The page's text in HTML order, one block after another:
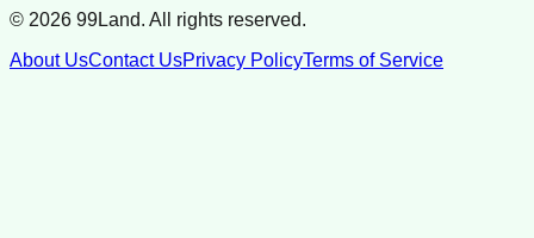
© 2026 99Land. All rights reserved.
About UsContact UsPrivacy PolicyTerms of Service